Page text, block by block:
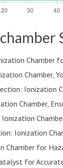
Chamber
Chamber,
Ionization
Chamber,
Ionization
Chamber for
for